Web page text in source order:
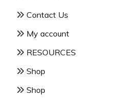
Contact Us
My account
RESOURCES
Shop
Shop